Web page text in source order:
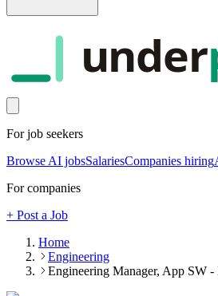
under
For job seekers
Browse AI jobsSalariesCompanies hiring
For companies
+ Post a Job
Home
Engineering
Engineering Manager, App SW -